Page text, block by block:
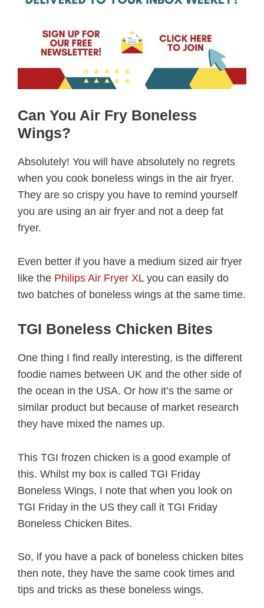
Can You Air Fry Boneless
Wings?
Absolutely! You will have absolutely no regrets
when you cook boneless wings in the air fryer.
They are so crispy you have to remind yourself
you are using an air fryer and not a deep fat
fryer.
Even better if you have a medium sized air fryer
like the Philips Air Fryer XLyou can easily do
two batches of boneless wings at the same time.
TGI Boneless Chicken Bites
One thing I find really interesting, is the different
foodie names between UK and the other side of
the ocean in the USA. Or how it’s the same or
similar product but because of market research
they have mixed the names up.
This TGI frozen chicken is a good example of
this. Whilst my box is called TGI Friday
Boneless Wings, I note that when you look on
TGI Friday in the US they call it TGI Friday
Boneless Chicken Bites.
So, if you have a pack of boneless chicken bites
then note, they have the same cook times and
tips and tricks as these boneless wings.